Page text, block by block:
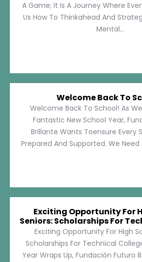
A Game; It Is A Journey Where
Us How To Thinkahead And
Mental...
Welcome Back To
Welcome Back To School! As
Fantastic New School Year,
Brillante Wants Toensure Every
Prepared And Supported. We Need
Exciting Opportunity For
Seniors: Scholarships For
Exciting Opportunity For High
Scholarships For Technical
Year Wraps Up, Fundación Futuro